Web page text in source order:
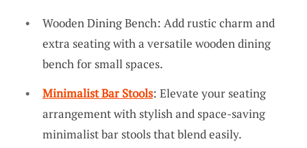
Wooden Dining Bench: Add rustic charm and
extra seating with a versatile wooden dining
bench for small spaces.
Minimalist Bar Stools: Elevate your seating
arrangement with stylish and space-saving
minimalist bar stools that blend easily.